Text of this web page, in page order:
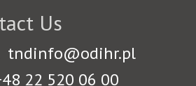
Us
tndinfo@odihr.pl
22 520 06 00